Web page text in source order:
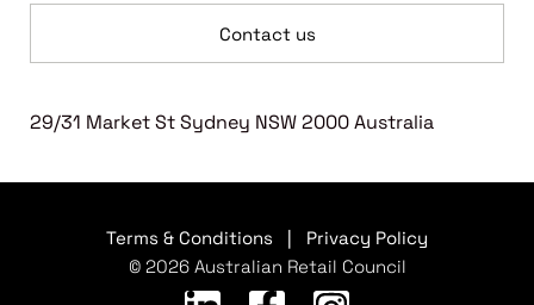
Contact us
29/31 Market St Sydney NSW 2000 Australia
Terms & Conditions
Privacy Policy
© 2026 Australian Retail Council